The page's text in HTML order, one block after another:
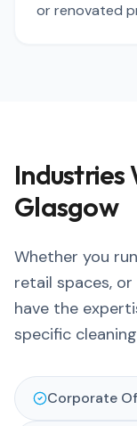
or renovated
Industries
Glasgow
Whether you
retail spaces,
have the
specific
Corporate